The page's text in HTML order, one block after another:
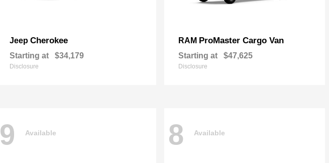
Jeep Cherokee
Starting at $34,179
Disclosure
RAM ProMaster Cargo Van
Starting at $47,625
Disclosure
9 Available 8 Available